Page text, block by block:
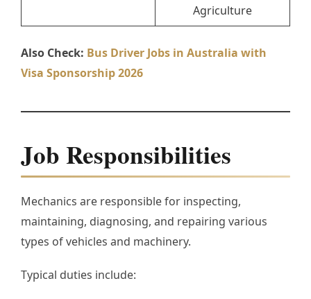
Agriculture
Also Check: Bus Driver Jobs in Australia with
Visa Sponsorship 2026
Job Responsibilities
Mechanics are responsible for inspecting,
maintaining, diagnosing, and repairing various
types of vehicles and machinery.
Typical duties include: